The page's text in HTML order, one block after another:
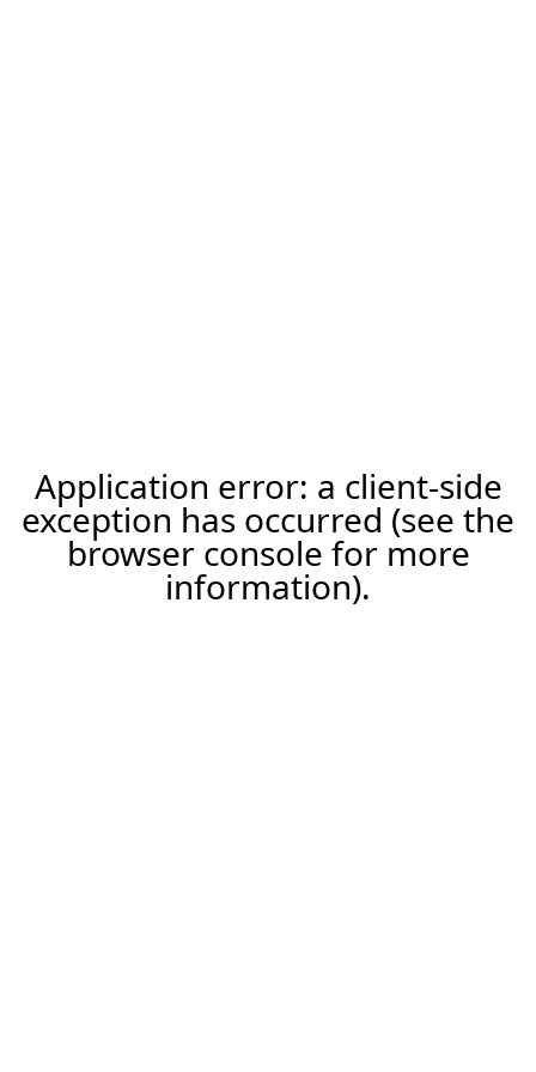
Application error: a client-side
exception has occurred (see the
browser console for more
information).